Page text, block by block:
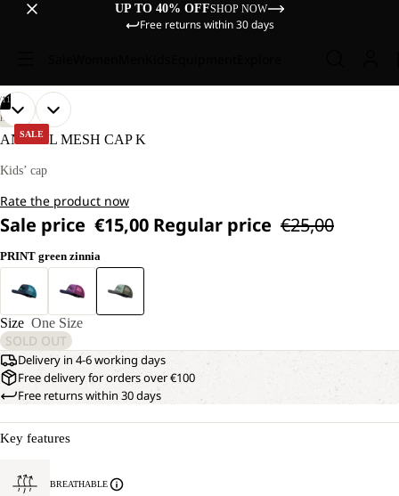
UP TO 40% OFFSHOP NOW
Free returns within 30 days
SALE
11
OPEN
IMAGE
FULL
OPEN
IMAGE
FULL
OPEN
IMAGE
FULL
OPEN
IMAGE
FULL
OPEN
IMAGE
FULL
OPEN
IMAGE
FULL
OPEN
IMAGE
FULL
OPEN
IMAGE
FULL
OPEN
IMAGE
FULL
OPEN
IMAGE
FULL
OPEN
IMAGE
FULL
HIKING
ANIMAL MESH CAP K
Kids’ cap
Rate the product now
Sale price €15,00 Regular price €25,00
PRINT green zinnia
Size One Size
SOLD OUT
Delivery in 4-6 working days
Free delivery for orders over €100
Free returns within 30 days
Key features
BREATHABLE